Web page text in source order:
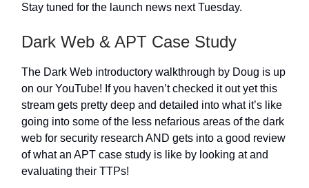
Stay tuned for the launch news next Tuesday.
Dark Web & APT Case Study
The Dark Web introductory walkthrough by Doug is up
on our YouTube! If you haven’t checked it out yet this
stream gets pretty deep and detailed into what it’s like
going into some of the less nefarious areas of the dark
web for security research AND gets into a good review
of what an APT case study is like by looking at and
evaluating their TTPs!